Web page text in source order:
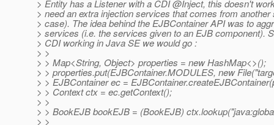
> Entity has a Listener with a CDI @Inject, this doesn't
> need an extra injection services that comes from
> case). The idea behind the EJBContainer API was to
> services (i.e. the services given to an EJB component).
> CDI working in Java SE we would go :
> >
> > Map<String, Object> properties = new HashMap<>();
> > properties.put(EJBContainer.MODULES, new
> > EJBContainer ec =
> > Context ctx = ec.getContext();
> >
> > BookEJB bookEJB = (BookEJB)
> >